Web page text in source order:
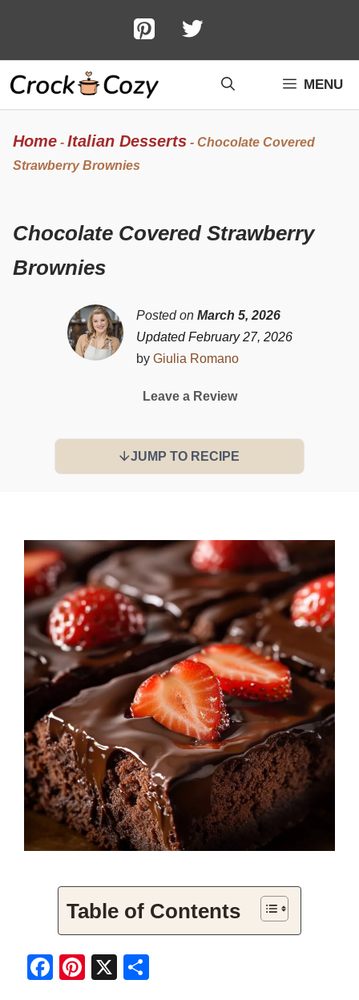
content
MENU
Home - Italian Desserts - Chocolate Covered
Strawberry Brownies
Chocolate Covered Strawberry
Brownies
Posted on March 5, 2026
Updated February 27, 2026
by Giulia Romano
Leave a Review
JUMP TO RECIPE
Table of Contents
F
Pi
X